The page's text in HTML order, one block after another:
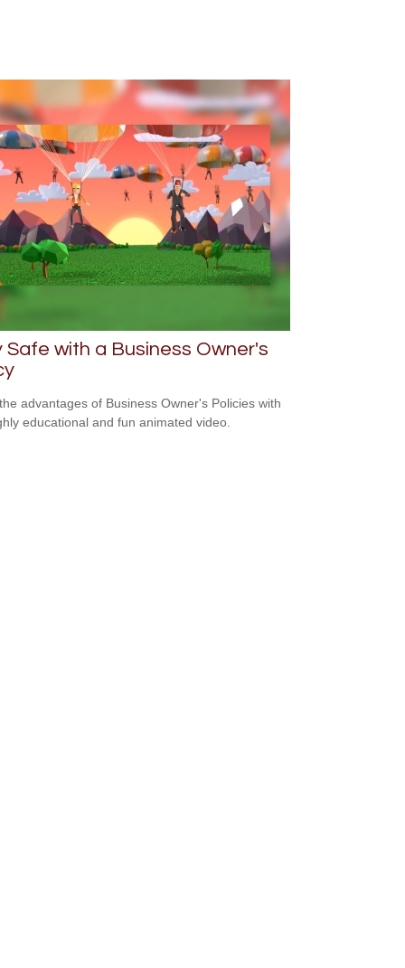
Safe with a Business Owner's
advantages of Business Owner's Policies with
educational and fun animated video.